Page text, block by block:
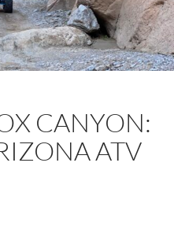
CANYON:
ATV